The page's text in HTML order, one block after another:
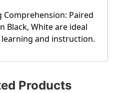
Comprehension: Paired
Black, White are ideal
and instruction.
Products